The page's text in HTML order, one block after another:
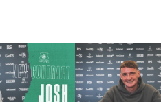
Bernard New Contract |